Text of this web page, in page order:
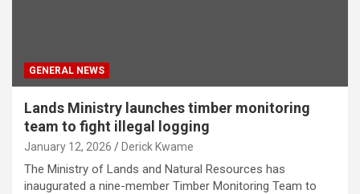
GENERAL NEWS
Lands Ministry launches timber monitoring
team to fight illegal logging
January 12, 2026 Derick Kwame
The Ministry of Lands and Natural Resources has
inaugurated a nine-member Timber Monitoring Team to